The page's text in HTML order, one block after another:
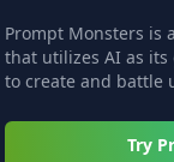
Prompt Monsters is
that utilizes AI as
to create and battle
Try